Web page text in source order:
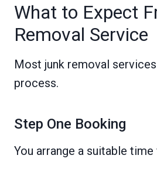
What to Expect
Removal Service
Most junk removal
process.
Step One Booking
You arrange a suitable